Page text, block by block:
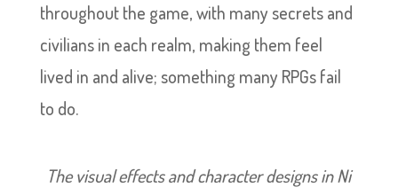
throughout the game, with many secrets and
civilians in each realm, making them feel
lived in and alive; something many RPGs fail
to do.
The visual effects and character designs in Ni